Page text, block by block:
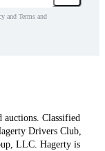
and Terms and
auctions. Classified
Drivers Club,
LLC. Hagerty is